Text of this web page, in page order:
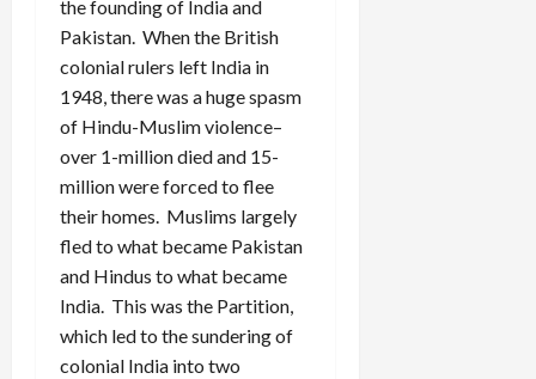
the founding of India and
Pakistan. When the British
colonial rulers left India in
1948, there was a huge spasm
of Hindu-Muslim violence–
over 1-million died and 15-
million were forced to flee
their homes. Muslims largely
fled to what became Pakistan
and Hindus to what became
India. This was the Partition,
which led to the sundering of
colonial India into two